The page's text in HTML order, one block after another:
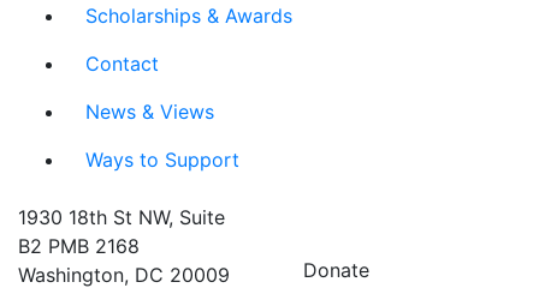
Scholarships & Awards
Contact
News & Views
Ways to Support
1930 18th St NW, Suite
B2 PMB 2168
Washington, DC 20009
Donate